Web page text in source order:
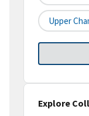
Upper
Explore